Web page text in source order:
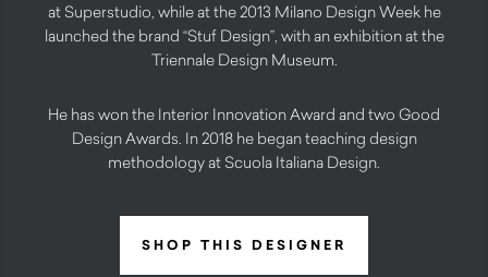
at Superstudio, while at the 2013 Milano Design Week he
launched the brand “Stuf Design”, with an exhibition at the
Triennale Design Museum.
He has won the Interior Innovation Award and two Good
Design Awards. In 2018 he began teaching design
methodology at Scuola Italiana Design.
SHOP THIS DESIGNER